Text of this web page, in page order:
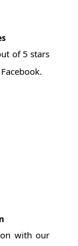
of 5 stars
with our